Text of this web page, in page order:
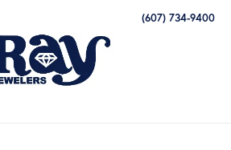
MENU (607) 734-9400